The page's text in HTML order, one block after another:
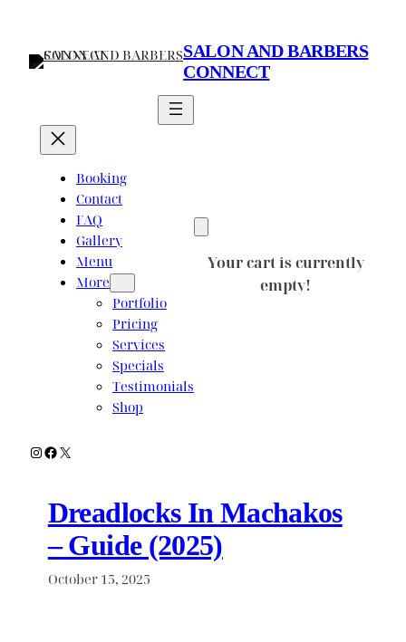
content
SALON AND BARBERS
CONNECT
Booking
Contact
FAQ
Gallery
Menu
More
Portfolio
Pricing
Services
Specials
Testimonials
Shop
Your cart is currently
empty!
Instagram
Facebook
X
Dreadlocks In Machakos
– Guide (2025)
October 15, 2025